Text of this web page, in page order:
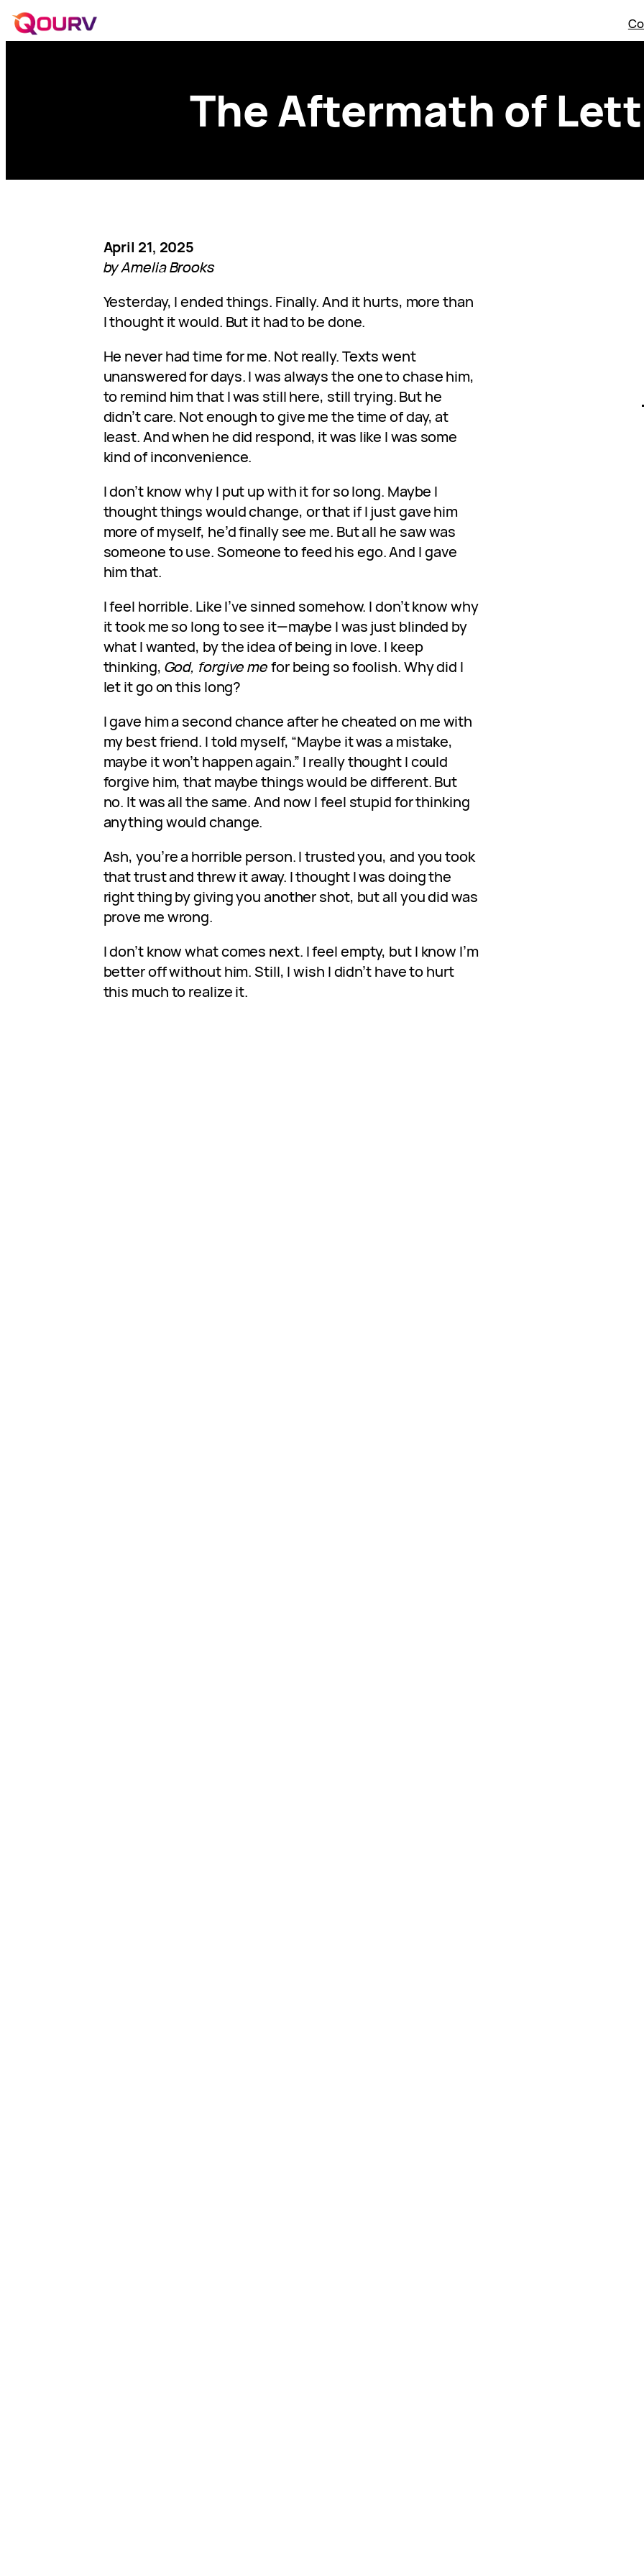
The Aftermath of
April 21, 2025
by Amelia Brooks
Yesterday, I ended things. Finally. And it hurts, more than
I thought it would. But it had to be done.
He never had time for me. Not really. Texts went
unanswered for days. I was always the one to chase him,
to remind him that I was still here, still trying. But he
didn’t care. Not enough to give me the time of day, at
least. And when he did respond, it was like I was some
kind of inconvenience.
I don’t know why I put up with it for so long. Maybe I
thought things would change, or that if I just gave him
more of myself, he’d finally see me. But all he saw was
someone to use. Someone to feed his ego. And I gave
him that.
I feel horrible. Like I’ve sinned somehow. I don’t know why
it took me so long to see it—maybe I was just blinded by
what I wanted, by the idea of being in love. I keep
thinking, God, forgive mefor being so foolish. Why did I
let it go on this long?
I gave him a second chance after he cheated on me with
my best friend. I told myself, “Maybe it was a mistake,
maybe it won’t happen again.” I really thought I could
forgive him, that maybe things would be different. But
no. It was all the same. And now I feel stupid for thinking
anything would change.
Ash, you’re a horrible person. I trusted you, and you took
that trust and threw it away. I thought I was doing the
right thing by giving you another shot, but all you did was
prove me wrong.
I don’t know what comes next. I feel empty, but I know I’m
better off without him. Still, I wish I didn’t have to hurt
this much to realize it.